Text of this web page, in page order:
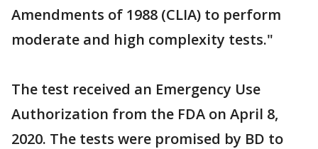
Amendments of 1988 (CLIA) to perform
moderate and high complexity tests."
The test received an Emergency Use
Authorization from the FDA on April 8,
2020. The tests were promised by BD to